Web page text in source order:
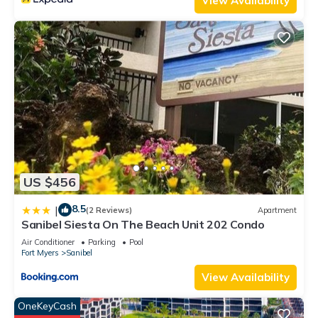
labeled it a top-rated Condo because of the excellent
services rendered by the owner or manager of this Condo,
and has consistently provided great experiences for their
guests. Most families or guests that use it recommend it to
their friends and some of them are repeat guests. Condo has
a friendly neighborhood, and the Sanibel has interesting
places to visit. If you want to learn more about the Condo in
Sanibel, such as places to visit and things to do nearby, you
can check below to learn more.
US $456
| 8.5(2 Reviews) Apartment
Sanibel Siesta On The Beach Unit 202 Condo
Air Conditioner Parking
Pool
Fort Myers
Sanibel
View Availability
OneKeyCash